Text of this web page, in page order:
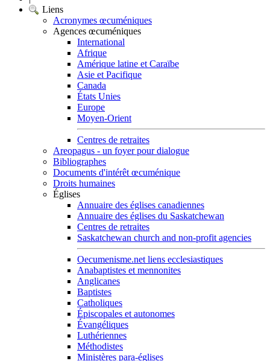
Liens
Acronymes œcuméniques
Agences œcuméniques
International
Afrique
Amérique latine et Caraïbe
Asie et Pacifique
Canada
États Unies
Europe
Moyen-Orient
Centres de retraites
Areopagus - un foyer pour dialogue
Bibliographes
Documents d'intérêt œcuménique
Droits humaines
Églises
Annuaire des églises canadiennes
Annuaire des églises du Saskatchewan
Centres de retraites
Saskatchewan church and non-profit agencies
Oecumenisme.net liens ecclesiastiques
Anabaptistes et mennonites
Anglicanes
Baptistes
Catholiques
Épiscopales et autonomes
Évangéliques
Luthériennes
Méthodistes
Ministères para-églises